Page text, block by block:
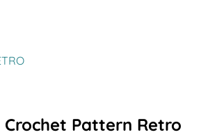
Pattern Retro